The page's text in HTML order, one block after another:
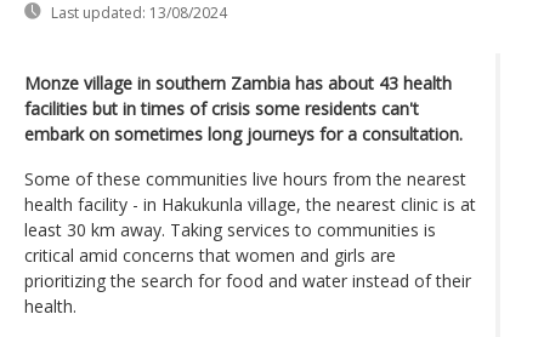
Last updated: 13/08/2024
Monze village in southern Zambia has about 43 health
facilities but in times of crisis some residents can't
embark on sometimes long journeys for a consultation.
Some of these communities live hours from the nearest
health facility - in Hakukunla village, the nearest clinic is at
least 30 km away. Taking services to communities is
critical amid concerns that women and girls are
prioritizing the search for food and water instead of their
health.